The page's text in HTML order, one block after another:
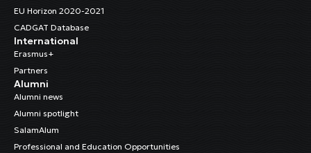
EU Horizon 2020-2021
CADGAT Database
International
Erasmus+
Partners
Alumni
Alumni news
Alumni spotlight
SalamAlum
Professional and Education Opportunities